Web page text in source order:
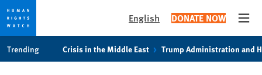
English DONATE NOW
Trending Crisis in the Middle East Trump Administration and